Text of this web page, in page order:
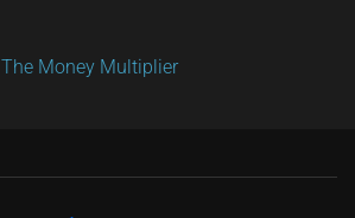
The Money Multiplier